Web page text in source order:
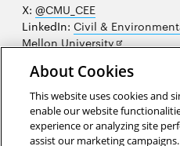
X: @CMU_CEE
LinkedIn: Civil &
Mellon University Opens
new
window
new
window
Facebook:
YouTube:Civil and
playlistOpens
in
new
College of EngineeringOpens
About Cookies
This website uses cookies and
enable our website
experience or analyzing site
assist our marketing